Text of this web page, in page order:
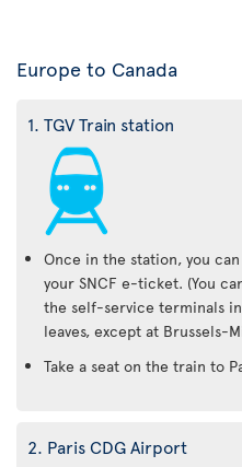
Europe to Canada
1. TGV Train station
Once in the station, you
your SNCF e-ticket. (You
the self-service terminals
leaves, except at Brussels-
Take a seat on the train to
2. Paris CDG Airport